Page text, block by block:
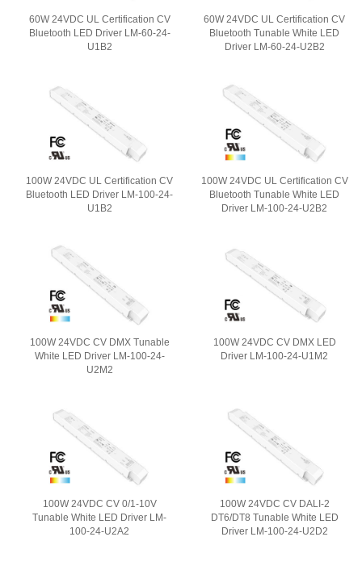
60W 24VDC UL Certification CV
Bluetooth LED Driver LM-60-24-
U1B2
60W 24VDC UL Certification CV
Bluetooth Tunable White LED
Driver LM-60-24-U2B2
100W 24VDC UL Certification CV
Bluetooth LED Driver LM-100-24-
U1B2
100W 24VDC UL Certification CV
Bluetooth Tunable White LED
Driver LM-100-24-U2B2
100W 24VDC CV DMX Tunable
White LED Driver LM-100-24-
U2M2
100W 24VDC CV DMX LED
Driver LM-100-24-U1M2
100W 24VDC CV 0/1-10V
Tunable White LED Driver LM-
100-24-U2A2
100W 24VDC CV DALI-2
DT6/DT8 Tunable White LED
Driver LM-100-24-U2D2